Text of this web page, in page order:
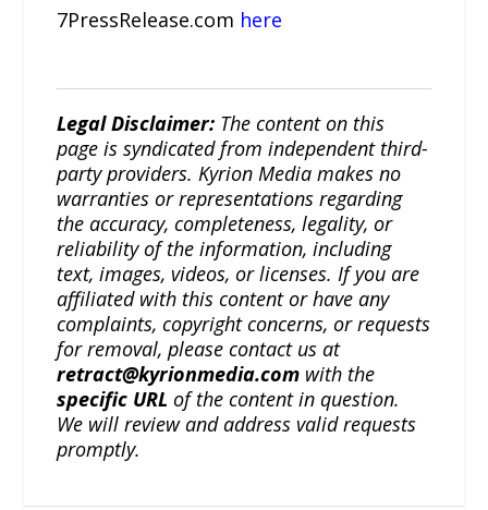
7PressRelease.com here
Legal Disclaimer: The content on this
page is syndicated from independent third-
party providers. Kyrion Media makes no
warranties or representations regarding
the accuracy, completeness, legality, or
reliability of the information, including
text, images, videos, or licenses. If you are
affiliated with this content or have any
complaints, copyright concerns, or requests
for removal, please contact us at
retract@kyrionmedia.com with the
specific URL of the content in question.
We will review and address valid requests
promptly.